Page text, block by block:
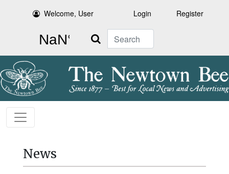
Welcome, User Login Register
Search
News